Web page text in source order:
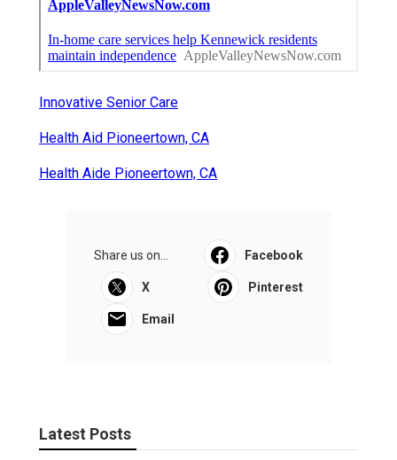
Innovative Senior Care
Health Aid Pioneertown, CA
Health Aide Pioneertown, CA
Share us on... Facebook
X Pinterest
Email
Latest Posts